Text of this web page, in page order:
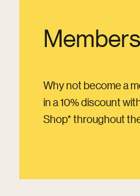
Why not become a
in a 10% discount
Shop* throughout